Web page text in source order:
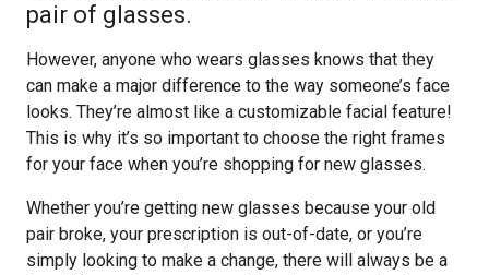
pair of glasses.
However, anyone who wears glasses knows that they
can make a major difference to the way someone’s face
looks. They’re almost like a customizable facial feature!
This is why it’s so important to choose the right frames
for your face when you’re shopping for new glasses.
Whether you’re getting new glasses because your old
pair broke, your prescription is out-of-date, or you’re
simply looking to make a change, there will always be a